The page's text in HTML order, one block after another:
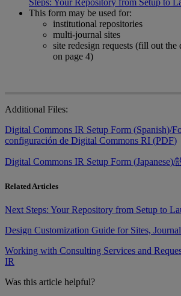
This form may be used for:
institutional repositories
multi-journal sites
site redesign requests (fill out the
on page 4)
Additional Files:
Digital Commons IR Setup Form (Spanish)/
configuración de Digital Commons RI (PDF)
Digital Commons IR Setup Form (Japanese)/
Related Articles
Next Steps: Your Repository from Setup to
Design Customization Guide for Sites,
Working with Consulting Services and
IR
Was this article helpful?